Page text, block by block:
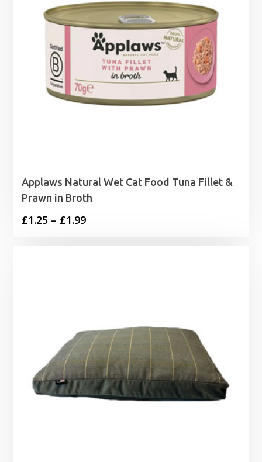
Applaws Natural Wet Cat Food Tuna Fillet &
Prawn in Broth
£1.25 – £1.99Price